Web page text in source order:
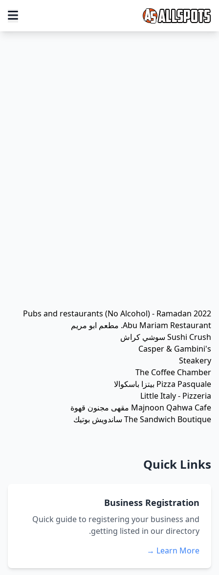
Pubs and restaurants (No Alcohol) - Ramadan 2022
Abu Mariam Restaurant. مطعم ابو مريم
Sushi Crush سوشي كراش
Casper & Gambini's
Steakery
The Coffee Chamber
Pizza Pasquale بيتزا باسكوالا
Little Italy - Pizzeria
Majnoon Qahwa Cafe مقهى مجنون قهوة
The Sandwich Boutique ساندويش بوتيك
Quick Links
Business Registration
Quick guide to registering your business and
getting listed in our directory.
Learn More →